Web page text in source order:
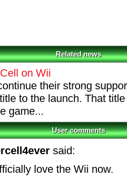
Related news
on Wii
their strong
to the launch. That
game...
User comments
said:
love the Wii now.